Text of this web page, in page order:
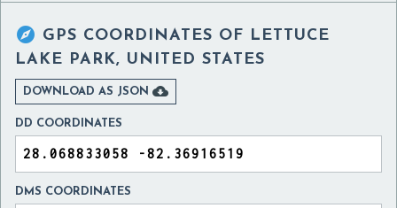
 GPS COORDINATES OF LETTUCE
LAKE PARK, UNITED STATES
DOWNLOAD AS JSON 
DD COORDINATES
DMS COORDINATES